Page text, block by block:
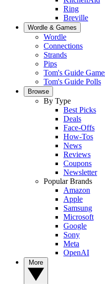
Ring
Breville
Wordle & Games
Wordle
Connections
Strands
Pips
Tom's Guide
Tom's Guide Polls
Browse
By Type
Best Picks
Deals
Face-Offs
How-Tos
News
Reviews
Coupons
Newsletter
Popular Brands
Amazon
Apple
Samsung
Microsoft
Google
Sony
Meta
OpenAI